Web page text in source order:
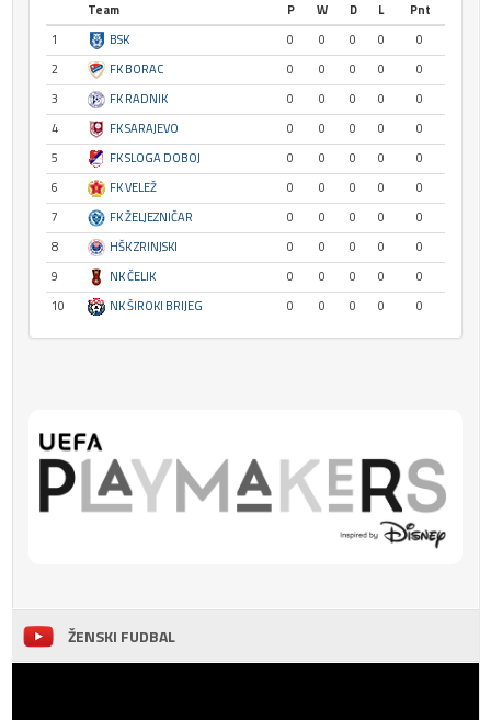
Team P W D L
Pnt
1
BSK 0 0 0 0
0
2
FK BORAC 0 0 0 0
0
3
FK RADNIK 0 0 0 0
0
4
FK SARAJEVO 0 0 0 0
0
5
FK SLOGA DOBOJ 0 0 0 0
0
6
FK VELEŽ 0 0 0 0
0
7
FK ŽELJEZNIČAR 0 0 0 0
0
8
HŠK ZRINJSKI 0 0 0 0
0
9
NK ČELIK 0 0 0 0
0
10
NK ŠIROKI BRIJEG 0 0 0 0 0
ŽENSKI FUDBAL